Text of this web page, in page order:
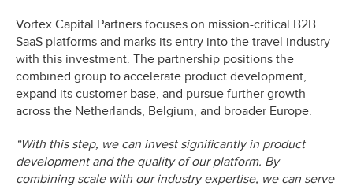
Vortex Capital Partners focuses on mission-critical B2B
SaaS platforms and marks its entry into the travel industry
with this investment. The partnership positions the
combined group to accelerate product development,
expand its customer base, and pursue further growth
across the Netherlands, Belgium, and broader Europe.
“With this step, we can invest significantly in product
development and the quality of our platform. By
combining scale with our industry expertise, we can serve